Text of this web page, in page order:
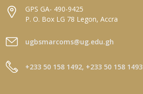
GPS GA- 490-9425
P. O. Box LG 78 Legon, Accra
ugbsmarcoms@ug.edu.gh
+233 50 158 1492, +233 50 158 1493